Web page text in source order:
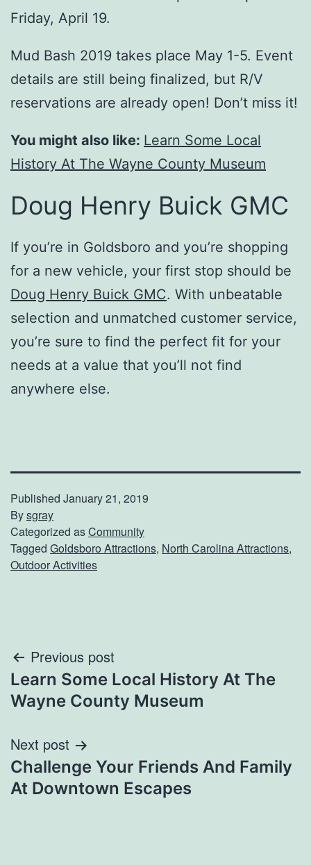
Friday, April 19.
Mud Bash 2019 takes place May 1-5. Event
details are still being finalized, but R/V
reservations are already open! Don’t miss it!
You might also like: Learn Some Local
History At The Wayne County Museum
Doug Henry Buick GMC
If you’re in Goldsboro and you’re shopping
for a new vehicle, your first stop should be
Doug Henry Buick GMC. With unbeatable
selection and unmatched customer service,
you’re sure to find the perfect fit for your
needs at a value that you’ll not find
anywhere else.
Published January 21, 2019
Bysgray
Categorized asCommunity
Tagged Goldsboro Attractions, North Carolina Attractions,
Outdoor Activities
Post
navigation
Previous post
Learn Some Local History At The
Wayne County Museum
Next post
Challenge Your Friends And Family
At Downtown Escapes